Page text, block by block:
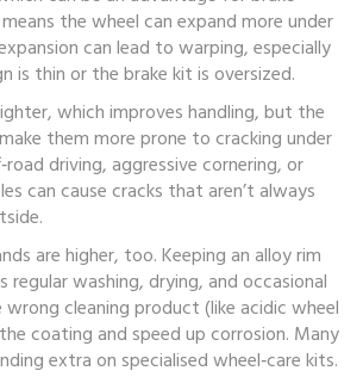
the wheel can expand more under
can lead to warping, especially
is thin or the brake kit is oversized.
which improves handling, but the
them more prone to cracking under
driving, aggressive cornering, or
can cause cracks that aren’t always
are higher, too. Keeping an alloy rim
regular washing, drying, and occasional
wrong cleaning product (like acidic wheel
coating and speed up corrosion. Many
extra on specialised wheel‑care kits.